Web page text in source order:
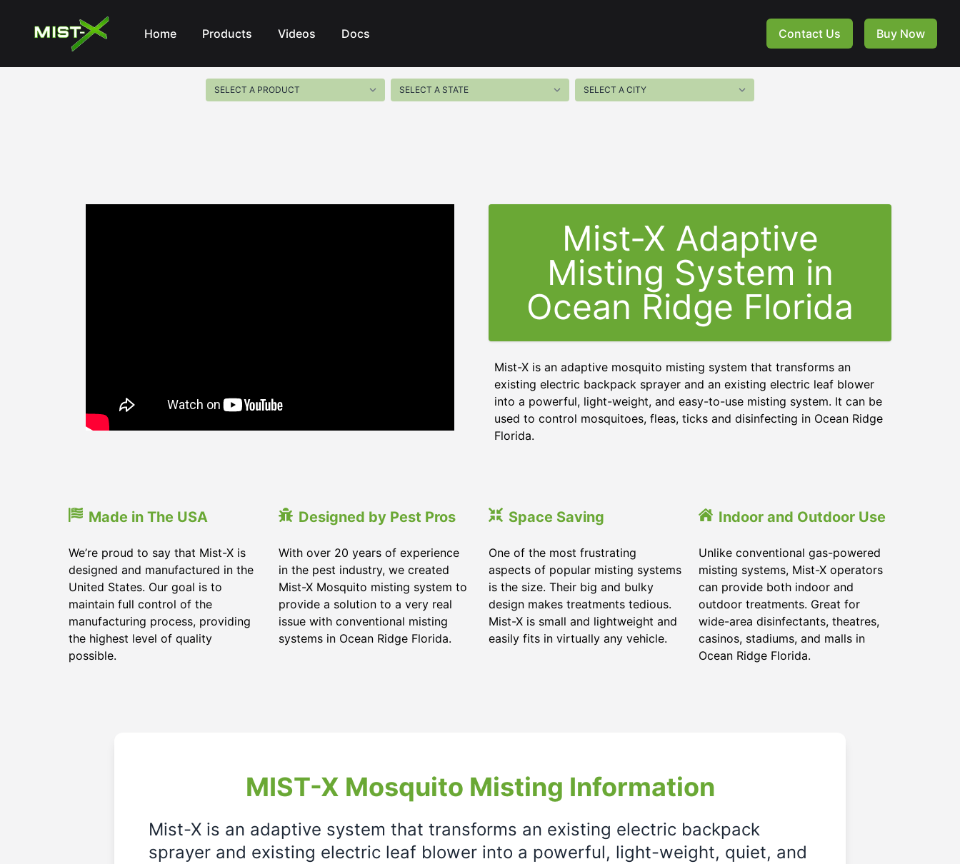
Mist-X
Home
Products Videos Docs Contact Us Buy Now
Mist-X Adaptive
Misting System in
Ocean Ridge Florida
Mist-X is an adaptive mosquito misting system that transforms an
existing electric backpack sprayer and an existing electric leaf blower
into a powerful, light-weight, and easy-to-use misting system. It can be
used to control mosquitoes, fleas, ticks and disinfecting in Ocean Ridge
Florida.
Made in The USA
We’re proud to say that Mist-X is
designed and manufactured in the
United States. Our goal is to
maintain full control of the
manufacturing process, providing
the highest level of quality
possible.
Designed by Pest Pros
With over 20 years of experience
in the pest industry, we created
Mist-X Mosquito misting system to
provide a solution to a very real
issue with conventional misting
systems in Ocean Ridge Florida.
Space Saving
One of the most frustrating
aspects of popular misting systems
is the size. Their big and bulky
design makes treatments tedious.
Mist-X is small and lightweight and
easily fits in virtually any vehicle.
Indoor and Outdoor Use
Unlike conventional gas-powered
misting systems, Mist-X operators
can provide both indoor and
outdoor treatments. Great for
wide-area disinfectants, theatres,
casinos, stadiums, and malls in
Ocean Ridge Florida.
MIST-X Mosquito Misting Information
Mist-X is an adaptive system that transforms an existing electric backpack
sprayer and existing electric leaf blower into a powerful, light-weight, quiet, and